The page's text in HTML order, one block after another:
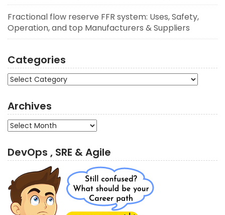
Fractional flow reserve FFR system: Uses, Safety,
Operation, and top Manufacturers & Suppliers
Categories
Categories
Archives
Archives
DevOps , SRE & Agile